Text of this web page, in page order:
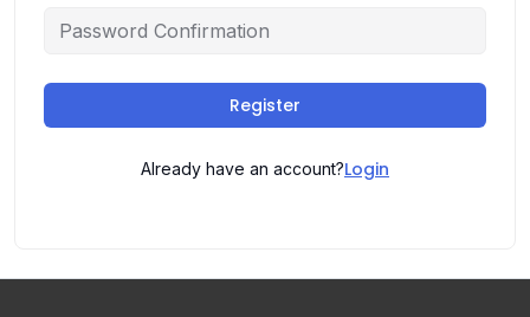
Register
Already have an account?Login